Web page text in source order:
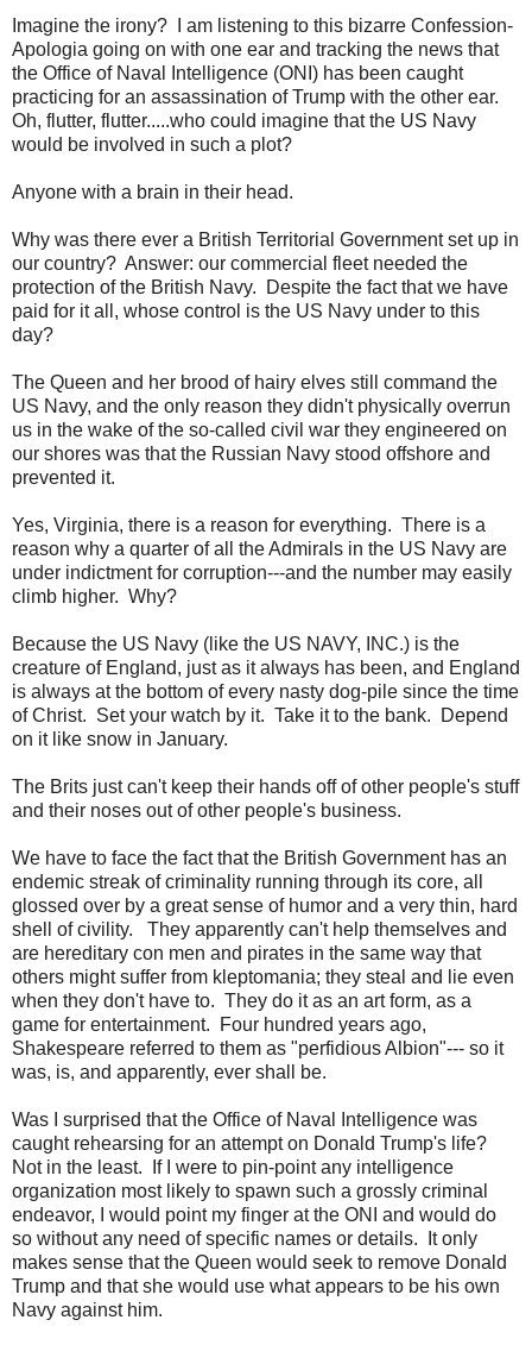
Imagine the irony? I am listening to this bizarre Confession-
Apologia going on with one ear and tracking the news that
the Office of Naval Intelligence (ONI) has been caught
practicing for an assassination of Trump with the other ear.
Oh, flutter, flutter.....who could imagine that the US Navy
would be involved in such a plot?
Anyone with a brain in their head.
Why was there ever a British Territorial Government set up in
our country? Answer: our commercial fleet needed the
protection of the British Navy. Despite the fact that we have
paid for it all, whose control is the US Navy under to this
day?
The Queen and her brood of hairy elves still command the
US Navy, and the only reason they didn't physically overrun
us in the wake of the so-called civil war they engineered on
our shores was that the Russian Navy stood offshore and
prevented it.
Yes, Virginia, there is a reason for everything. There is a
reason why a quarter of all the Admirals in the US Navy are
under indictment for corruption---and the number may easily
climb higher. Why?
Because the US Navy (like the US NAVY, INC.) is the
creature of England, just as it always has been, and England
is always at the bottom of every nasty dog-pile since the time
of Christ. Set your watch by it. Take it to the bank. Depend
on it like snow in January.
The Brits just can't keep their hands off of other people's stuff
and their noses out of other people's business.
We have to face the fact that the British Government has an
endemic streak of criminality running through its core, all
glossed over by a great sense of humor and a very thin, hard
shell of civility. They apparently can't help themselves and
are hereditary con men and pirates in the same way that
others might suffer from kleptomania; they steal and lie even
when they don't have to. They do it as an art form, as a
game for entertainment. Four hundred years ago,
Shakespeare referred to them as "perfidious Albion"--- so it
was, is, and apparently, ever shall be.
Was I surprised that the Office of Naval Intelligence was
caught rehearsing for an attempt on Donald Trump's life?
Not in the least. If I were to pin-point any intelligence
organization most likely to spawn such a grossly criminal
endeavor, I would point my finger at the ONI and would do
so without any need of specific names or details. It only
makes sense that the Queen would seek to remove Donald
Trump and that she would use what appears to be his own
Navy against him.